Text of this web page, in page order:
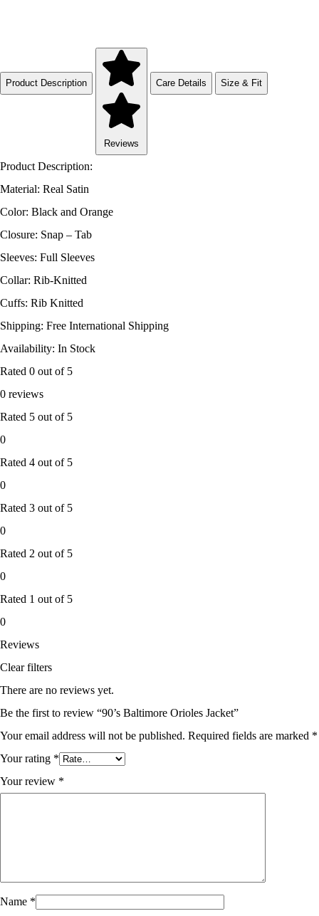
Product Description
Reviews
Care Details Size & Fit
Product Description:
Material: Real Satin
Color: Black and Orange
Closure: Snap – Tab
Sleeves: Full Sleeves
Collar: Rib-Knitted
Cuffs: Rib Knitted
Shipping: Free International Shipping
Availability: In Stock
Rated 0 out of 5
0 reviews
Rated 5 out of 5
0
Rated 4 out of 5
0
Rated 3 out of 5
0
Rated 2 out of 5
0
Rated 1 out of 5
0
Reviews
Clear filters
There are no reviews yet.
Be the first to review “90’s Baltimore Orioles Jacket”
Your email address will not be published. Required fields are marked *
Your rating *
Your review *
Name *